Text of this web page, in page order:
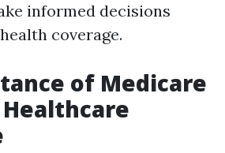
informed decisions
coverage.
of Medicare